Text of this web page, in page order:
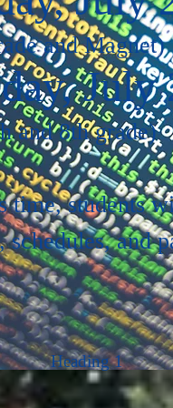
and Magnet)
and 8th grade)
time, students
schedules, and
Heading 1